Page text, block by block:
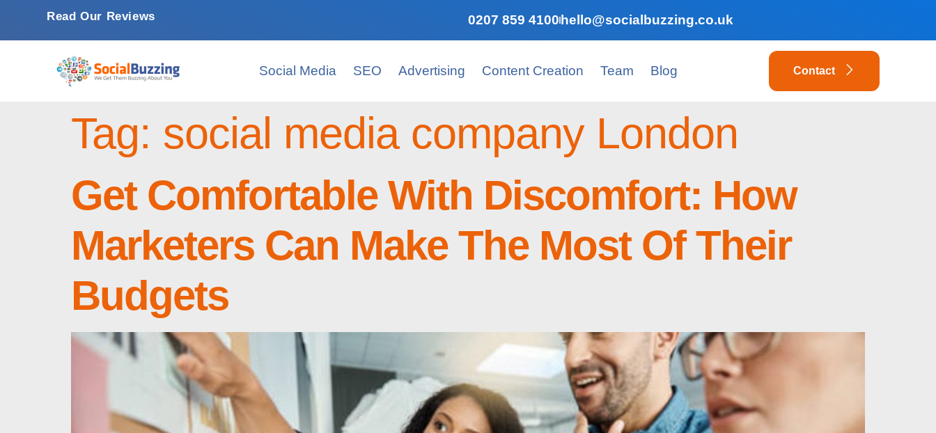
Read Our Reviews 0207 859 4100 hello@socialbuzzing.co.uk
Social Media SEO Advertising Content Creation Team Blog Contact
Tag: social media company London
Get Comfortable With Discomfort: How
Marketers Can Make The Most Of Their
Budgets